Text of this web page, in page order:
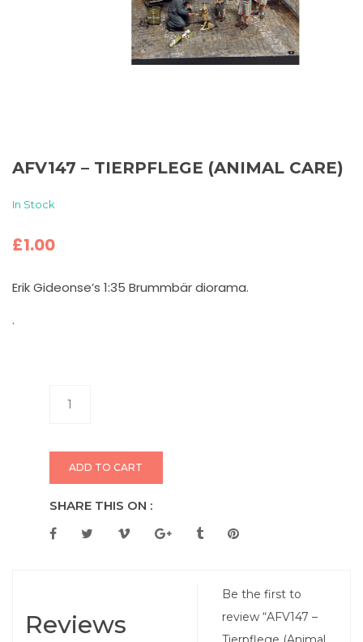
AFV147 – TIERPFLEGE (ANIMAL CARE)
In Stock
£1.00
Erik Gideonse’s 1:35 Brummbär diorama.
.
ADD TO CART
SHARE THIS ON :
Reviews
Be the first to
review “AFV147 –